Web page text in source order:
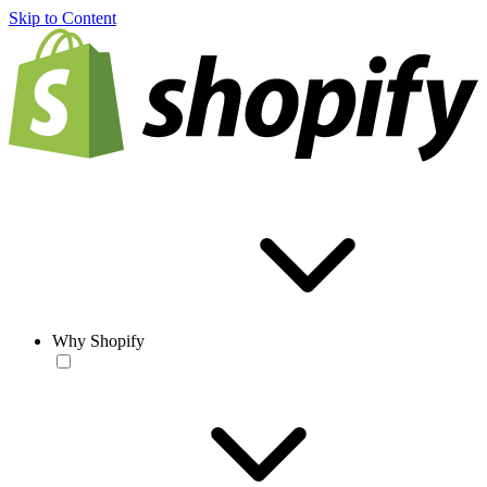
Skip to Content
Why Shopify